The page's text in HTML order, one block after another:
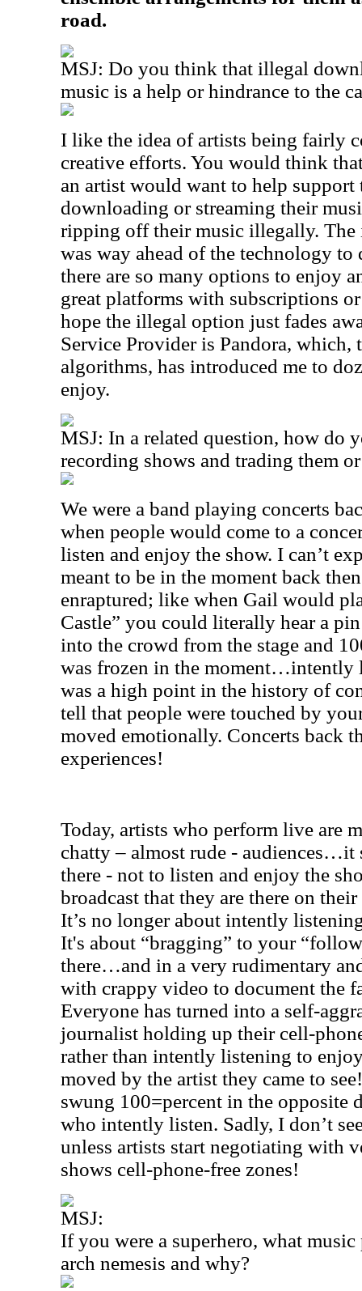
road.
MSJ: Do you think that illegal
music is a help or hindrance to the
I like the idea of artists being fairly
creative efforts. You would think
an artist would want to help support
downloading or streaming their
ripping off their music illegally. The
was way ahead of the technology
there are so many options to enjoy
great platforms with subscriptions
hope the illegal option just fades
Service Provider is Pandora,
algorithms, has introduced me to
enjoy.
MSJ: In a related question, how do
recording shows and trading them
We were a band playing concerts
when people would come to a
listen and enjoy the show. I can’t
meant to be in the moment back
enraptured; like when Gail would
Castle” you could literally hear a
into the crowd from the stage and
was frozen in the
was a high point in the history of
tell that people were touched by
moved emotionally. Concerts back
experiences!
Today, artists who perform live are
chatty – almost rude - audiences…it
there - not to listen and enjoy the
broadcast that they are there on
It’s no longer about intently
It's about “bragging” to your
there…and in a very rudimentary
with crappy video to document the
Everyone has turned into a self-
journalist holding up their cell-
rather than intently listening to
moved by the artist they came to
swung 100=percent in the opposite
who intently listen. Sadly, I don’t
unless artists start negotiating with
shows cell-phone-free zones!
MSJ:
If you were a superhero, what
arch nemesis and why?